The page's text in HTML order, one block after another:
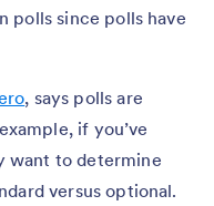
polls since polls have
, says polls are
if you’ve
want to determine
versus optional.